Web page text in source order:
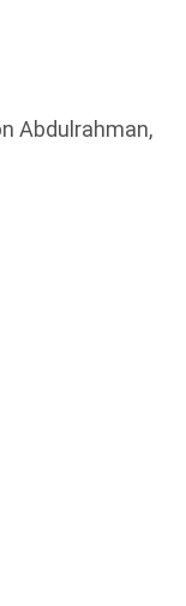
Abdulrahman,